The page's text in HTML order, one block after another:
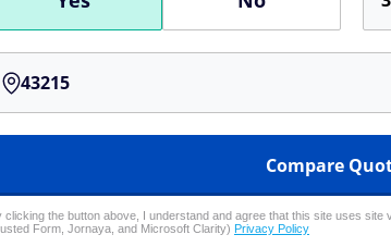
Compare
clicking the button above, I understand and agree that this site uses
Form, Jornaya, and Microsoft Clarity) Privacy Policy